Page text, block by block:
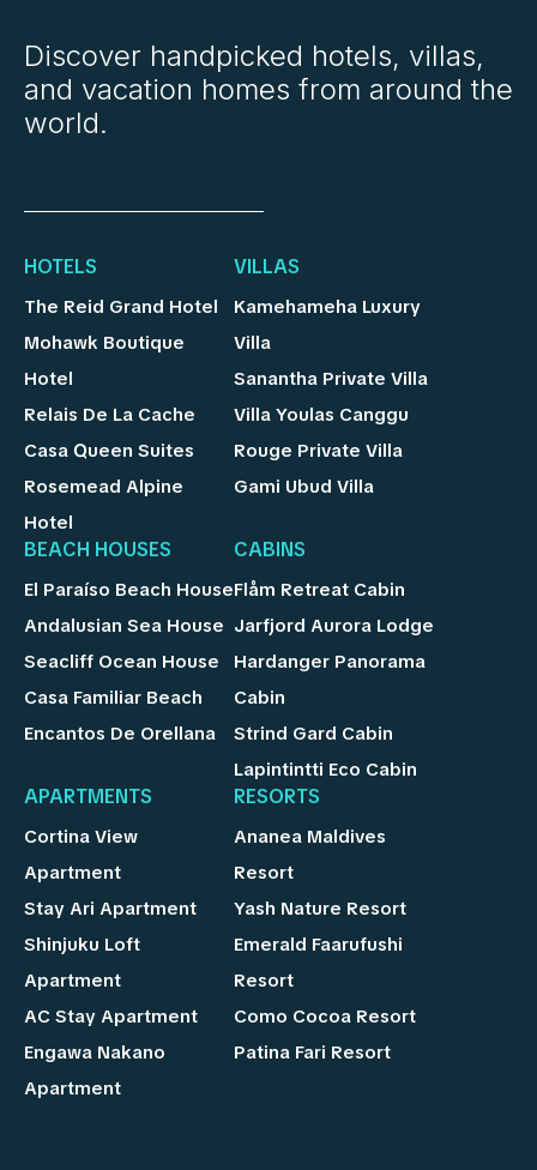
Discover handpicked hotels, villas,
and vacation homes from around the
world.
HOTELS
The Reid Grand Hotel
Mohawk Boutique
Hotel
Relais De La Cache
Casa Queen Suites
Rosemead Alpine
Hotel
VILLAS
Kamehameha Luxury
Villa
Sanantha Private Villa
Villa Youlas Canggu
Rouge Private Villa
Gami Ubud Villa
BEACH HOUSES
El Paraíso Beach House
Andalusian Sea House
Seacliff Ocean House
Casa Familiar Beach
Encantos De Orellana
CABINS
Flåm Retreat Cabin
Jarfjord Aurora Lodge
Hardanger Panorama
Cabin
Strind Gard Cabin
Lapintintti Eco Cabin
APARTMENTS
Cortina View
Apartment
Stay Ari Apartment
Shinjuku Loft
Apartment
AC Stay Apartment
Engawa Nakano
Apartment
RESORTS
Ananea Maldives
Resort
Yash Nature Resort
Emerald Faarufushi
Resort
Como Cocoa Resort
Patina Fari Resort